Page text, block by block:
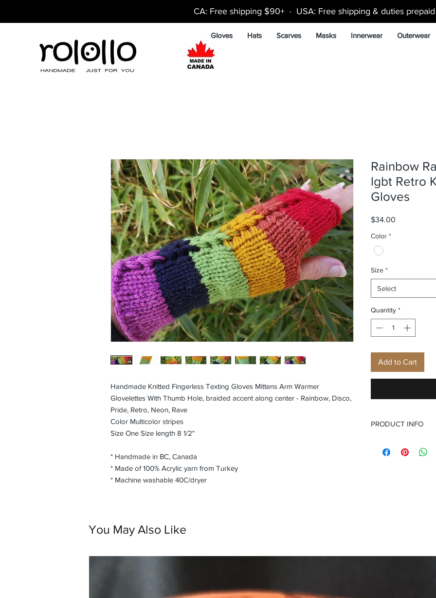
Gloves Hats Scarves Masks Innerwear Outerwear
CA: Free shipping $90+ · USA: Free shipping & duties
Handmade Knitted Fingerless Texting Gloves Mittens Arm Warmer
Glovelettes With Thumb Hole, braided accent along center - Rainbow, Disco,
Pride, Retro, Neon, Rave
Color Multicolor stripes
Size One Size length 8 1/2"
* Handmade in BC, Canada
* Made of 100% Acrylic yarn from Turkey
* Machine washable 40C/dryer
Rainbow
lgbt Retro
Gloves
$34.00
Color *
Size *
Select
Quantity *
Add to Cart
PRODUCT INFO
You May Also Like